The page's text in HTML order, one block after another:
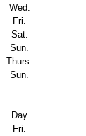
Wed.
Fri.
Sat.
Sun.
Thurs.
Sun.
Day
Fri.